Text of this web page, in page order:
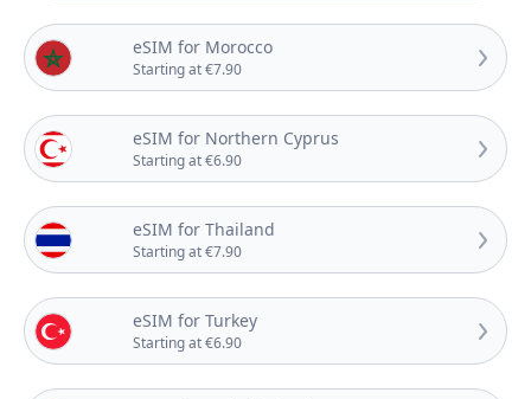
eSIM for Morocco
Starting at €7.90
eSIM for Northern Cyprus
Starting at €6.90
eSIM for Thailand
Starting at €7.90
eSIM for Turkey
Starting at €6.90